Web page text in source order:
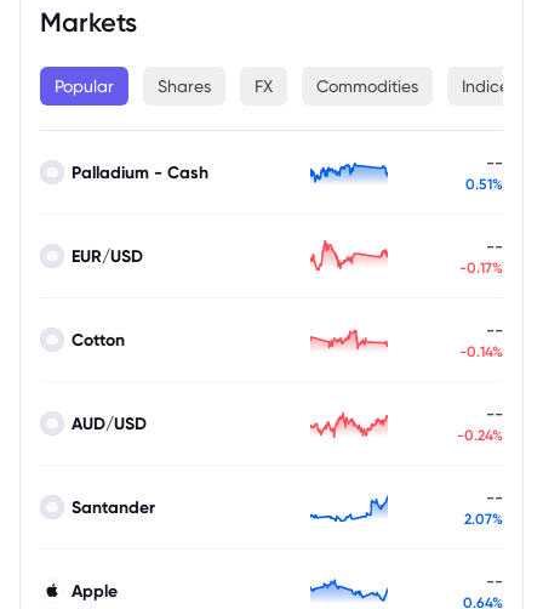
Markets
Popular Shares FX Commodities Indices
Palladium - Cash --
0.51%
EUR/USD --
-0.17%
Cotton --
-0.14%
AUD/USD --
-0.24%
Santander --
2.07%
Apple --
0.64%